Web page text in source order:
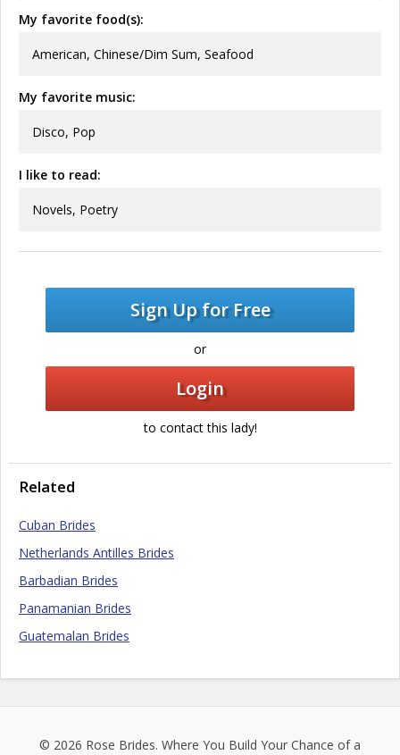
My favorite food(s):
American, Chinese/Dim Sum, Seafood
My favorite music:
Disco, Pop
I like to read:
Novels, Poetry
Sign Up for Free
or
Login
to contact this lady!
Related
Cuban Brides
Netherlands Antilles Brides
Barbadian Brides
Panamanian Brides
Guatemalan Brides
© 2026 Rose Brides. Where You Build Your Chance of a